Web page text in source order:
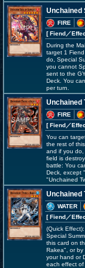
Unchained
FIRE
[ Fiend／
During the
target 1
do, Special
you cannot
sent to the
Deck. You
per turn.
Unchained
FIRE
[ Fiend／
You can
the rest of
and if you do,
field is
battle: You
Deck, except
"Unchained
Unchained
WATER
[ Fiend／
(Quick
Special
this card on
Rakea", or by
your hand or
each effect of